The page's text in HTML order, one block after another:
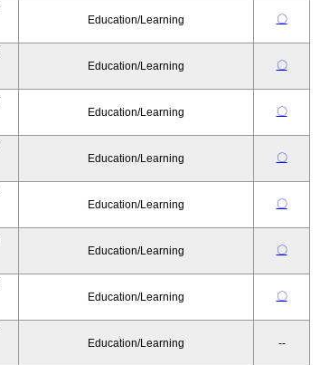
Education/Learning 〇
Education/Learning 〇
Education/Learning 〇
Education/Learning 〇
Education/Learning 〇
Education/Learning 〇
Education/Learning 〇
Education/Learning --